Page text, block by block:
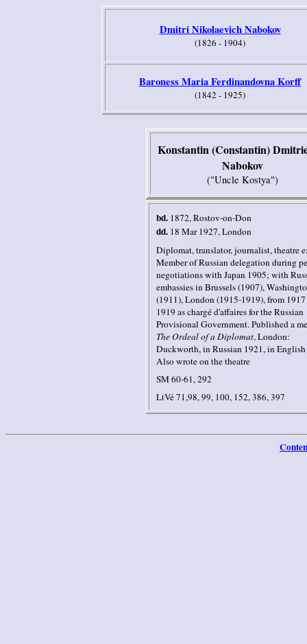
Dmitri Nikolaevich Nabokov
(1826 - 1904)
Baroness Maria Ferdinandovna Korff
(1842 - 1925)
Konstantin (Constantin)
Nabokov
("Uncle Kostya")
bd. 1872, Rostov-on-Don
dd. 18 Mar 1927,London
Diplomat, translator, journalist, theatre
Member of Russian delegation during
negotiations withJapan1905; with
embassies inBrussels(1907),
(1911),London(1915-1919), from
1919 as chargé d'affaires for the Russian
Provisional Government. Published a
The Ordeal of a Diplomat, London:
Duckworth, in Russian 1921, in
Also wrote on the theatre
SM 60-61, 292
LtVé 71,98, 99, 100, 152, 386, 397